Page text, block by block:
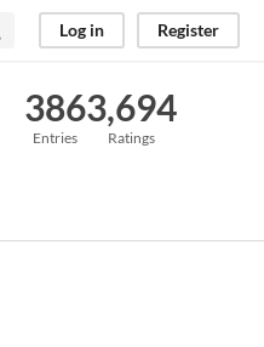
Log in Register
386
Entries
3,694
Ratings